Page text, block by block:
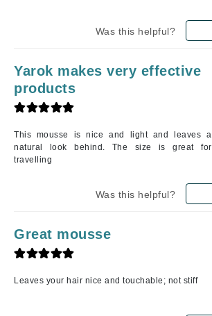
Was this helpful?
Yarok makes very effective
products
This mousse is nice and light and leaves a
natural look behind. The size is great for
travelling
Was this helpful?
Great mousse
Leaves your hair nice and touchable; not stiff